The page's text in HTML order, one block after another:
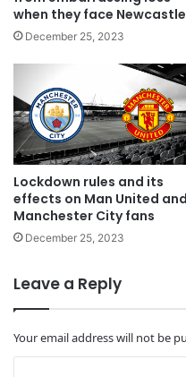
when they face Newcastle
December 25, 2023
Lockdown rules and its
effects on Man United and
Manchester City fans
December 25, 2023
Leave a Reply
Your email address will not be